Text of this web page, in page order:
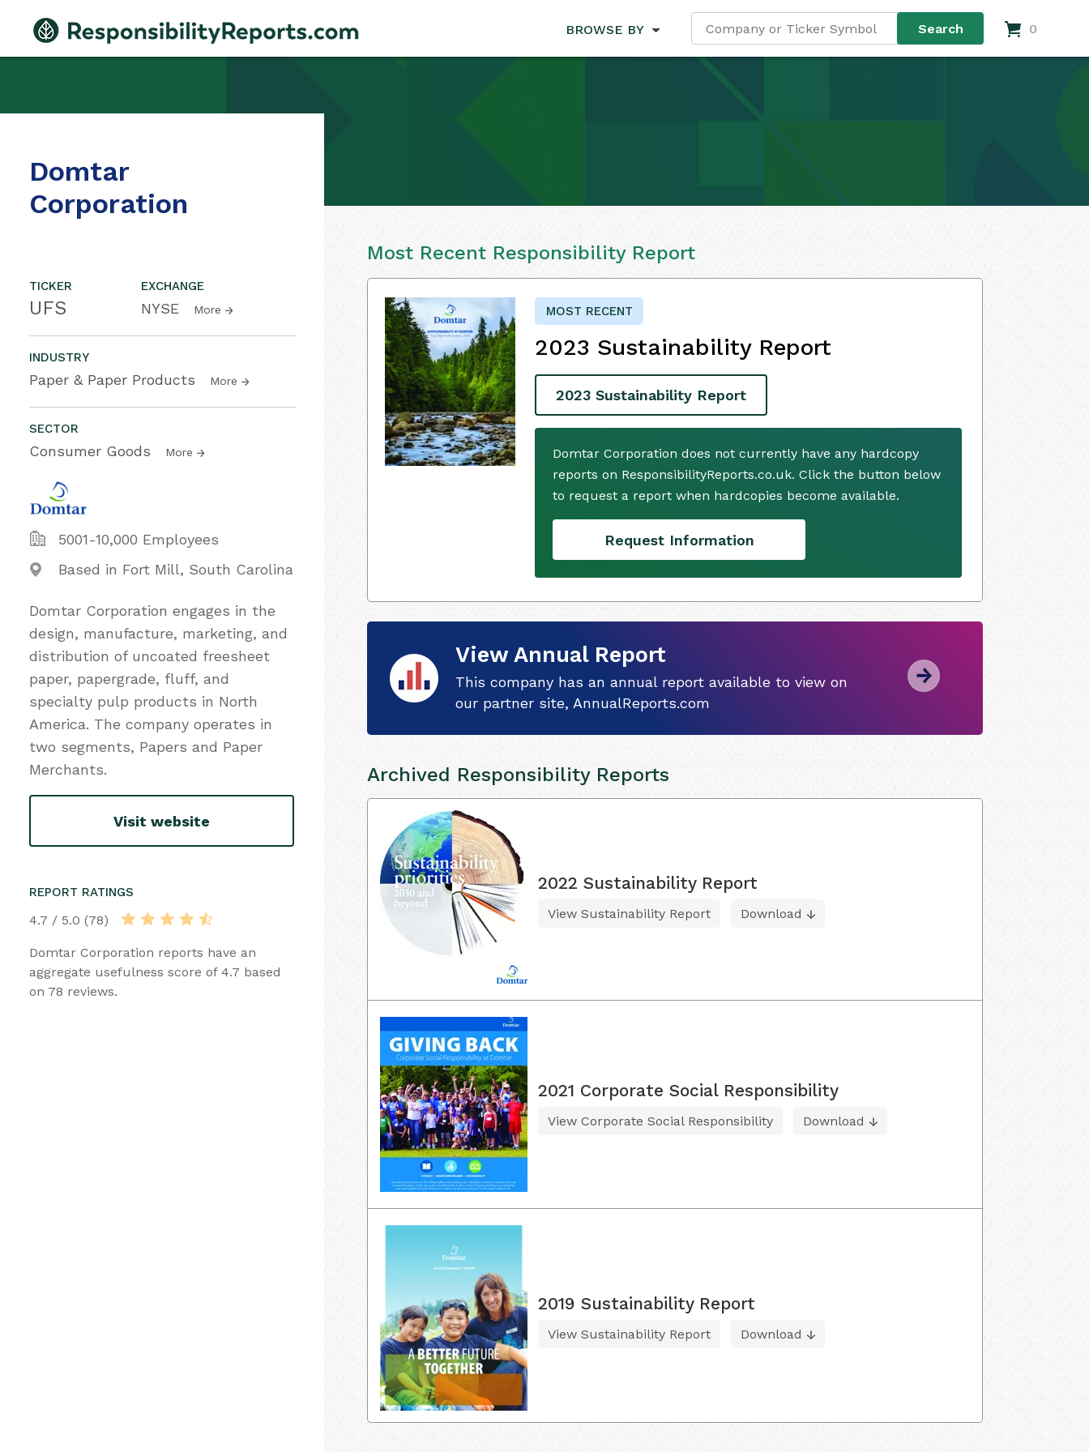
BROWSE BY 0
Domtar
Corporation
TICKER
UFS
EXCHANGE
NYSE More
INDUSTRY
Paper & Paper Products More
SECTOR
Consumer Goods More
5001-10,000 Employees
Based in Fort Mill, South Carolina
Domtar Corporation engages in the
design, manufacture, marketing, and
distribution of uncoated freesheet
paper, papergrade, fluff, and
specialty pulp products in North
America. The company operates in
two segments, Papers and Paper
Merchants.
Visit website
REPORT RATINGS
4.7 / 5.0 (78)
Domtar Corporation reports have an
aggregate usefulness score of 4.7 based
on 78 reviews.
Most Recent Responsibility Report
MOST RECENT
2023 Sustainability Report
2023 Sustainability Report
Domtar Corporation does not currently have any hardcopy
reports on ResponsibilityReports.co.uk. Click the button below
to request a report when hardcopies become available.
Request Information
View Annual Report
This company has an annual report available to view on
our partner site, AnnualReports.com
Archived Responsibility Reports
2022 Sustainability Report
View Sustainability Report Download
2021 Corporate Social Responsibility
View Corporate Social Responsibility Download
2019 Sustainability Report
View Sustainability Report Download